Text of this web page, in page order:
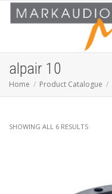
alpair 10
Home Product Catalogue
SHOWING ALL 6 RESULTS